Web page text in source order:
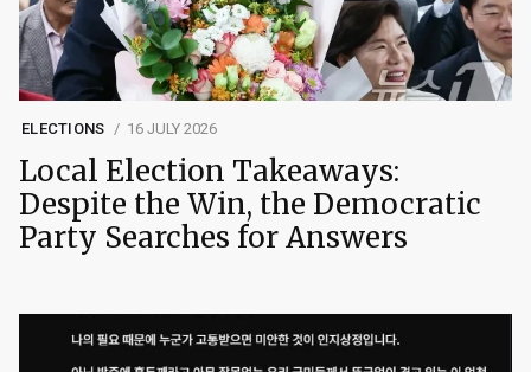
ELECTIONS 16 JULY 2026
Local Election Takeaways:
Despite the Win, the Democratic
Party Searches for Answers